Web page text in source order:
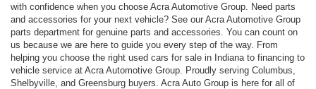
with confidence when you choose Acra Automotive Group. Need parts
and accessories for your next vehicle? See our Acra Automotive Group
parts department for genuine parts and accessories. You can count on
us because we are here to guide you every step of the way. From
helping you choose the right used cars for sale in Indiana to financing to
vehicle service at Acra Automotive Group. Proudly serving Columbus,
Shelbyville, and Greensburg buyers. Acra Auto Group is here for all of